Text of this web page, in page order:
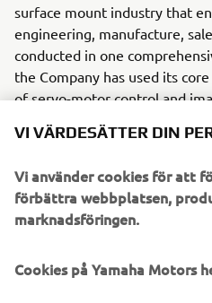
surface mount industry that
engineering, manufacture,
conducted in one
the Company has used its
of servo-motor control and
printers, 3D solder paste
intelligent SMD storage
Section to offer a full line of
electric/electronic parts
of today’s manufacturers.
VI VÄRDESÄTTER DIN
Vi använder cookies för att
förbättra webbplatsen,
marknadsföringen.
Cookies på Yamaha Motors